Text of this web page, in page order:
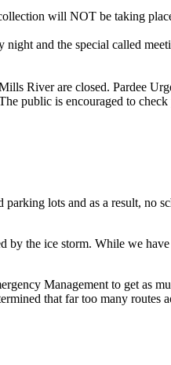
will NOT be taking
and the special called
River are closed. Pardee
public is encouraged to check
lots and as a result, no
by the ice storm. While we
Management to get as
that far too many routes